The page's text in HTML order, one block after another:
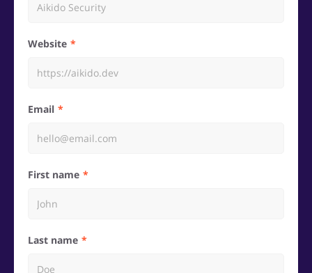
Website
Email
First name
Last name